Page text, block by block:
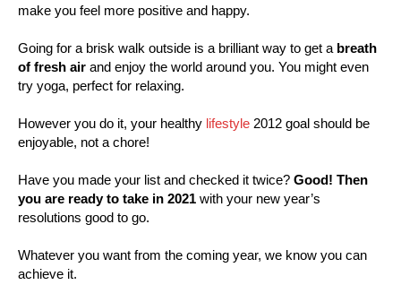
make you feel more positive and happy.
Going for a brisk walk outside is a brilliant way to get a breath
of fresh air and enjoy the world around you. You might even
try yoga, perfect for relaxing.
However you do it, your healthy lifestyle 2012 goal should be
enjoyable, not a chore!
Have you made your list and checked it twice? Good! Then
you are ready to take in 2021 with your new year’s
resolutions good to go.
Whatever you want from the coming year, we know you can
achieve it.